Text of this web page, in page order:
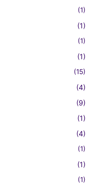
(1)
(1)
(1)
(1)
(15)
(4)
(9)
(1)
(4)
(1)
(1)
(1)